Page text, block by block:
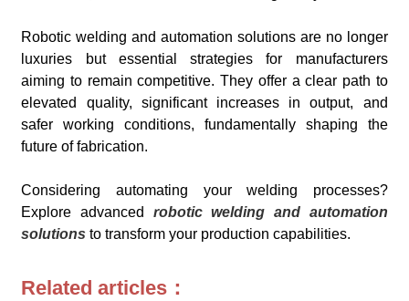
Robotic welding and automation solutions are no longer
luxuries but essential strategies for manufacturers
aiming to remain competitive. They offer a clear path to
elevated quality, significant increases in output, and
safer working conditions, fundamentally shaping the
future of fabrication.
Considering automating your welding processes?
Explore advanced robotic welding and automation
solutions to transform your production capabilities.
Related articles：